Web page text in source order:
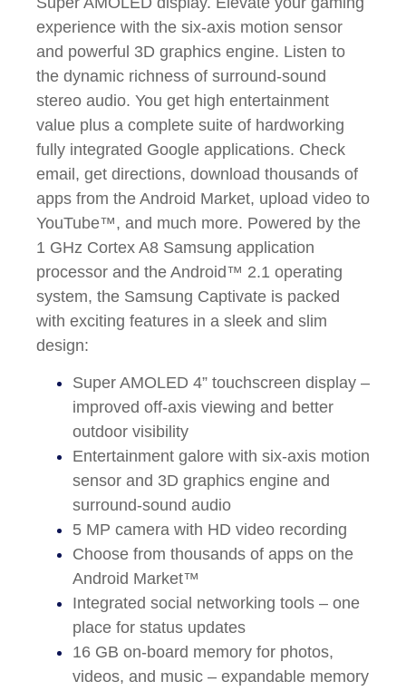
experience with the six-axis motion sensor
and powerful 3D graphics engine. Listen to
the dynamic richness of surround-sound
stereo audio. You get high entertainment
value plus a complete suite of hardworking
fully integrated Google applications. Check
email, get directions, download thousands of
apps from the Android Market, upload video to
YouTube™, and much more. Powered by the
1 GHz Cortex A8 Samsung application
processor and the Android™ 2.1 operating
system, the Samsung Captivate is packed
with exciting features in a sleek and slim
design:
Super AMOLED 4” touchscreen display –
improved off-axis viewing and better
outdoor visibility
Entertainment galore with six-axis motion
sensor and 3D graphics engine and
surround-sound audio
5 MP camera with HD video recording
Choose from thousands of apps on the
Android Market™
Integrated social networking tools – one
place for status updates
16 GB on-board memory for photos,
videos, and music – expandable memory